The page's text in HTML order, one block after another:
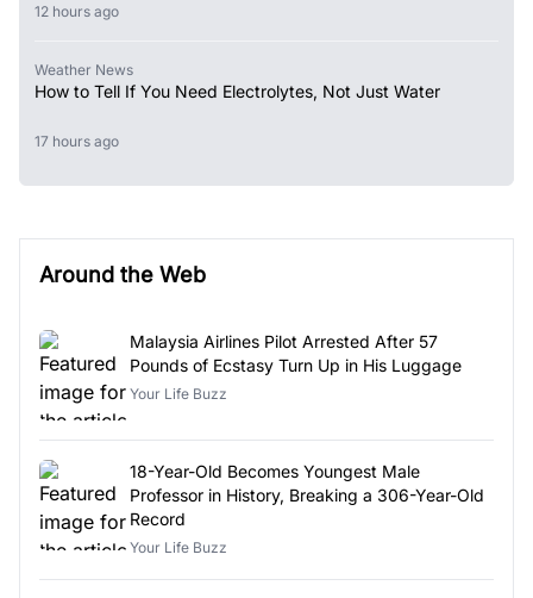
12 hours ago
Weather News
How to Tell If You Need Electrolytes, Not Just Water
17 hours ago
Around the Web
Malaysia Airlines Pilot Arrested After 57
Pounds of Ecstasy Turn Up in His Luggage
Your Life Buzz
18-Year-Old Becomes Youngest Male
Professor in History, Breaking a 306-Year-Old
Record
Your Life Buzz